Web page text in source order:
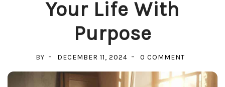
Your Life With
Purpose
BY DECEMBER 11, 2024 0 COMMENTON